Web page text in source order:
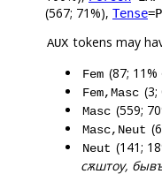
(567; 71%), Tense
AUX tokens may
Fem (87;
Fem,Masc
Masc (559;
Masc,Neut
Neut (141;
сѫштоу,